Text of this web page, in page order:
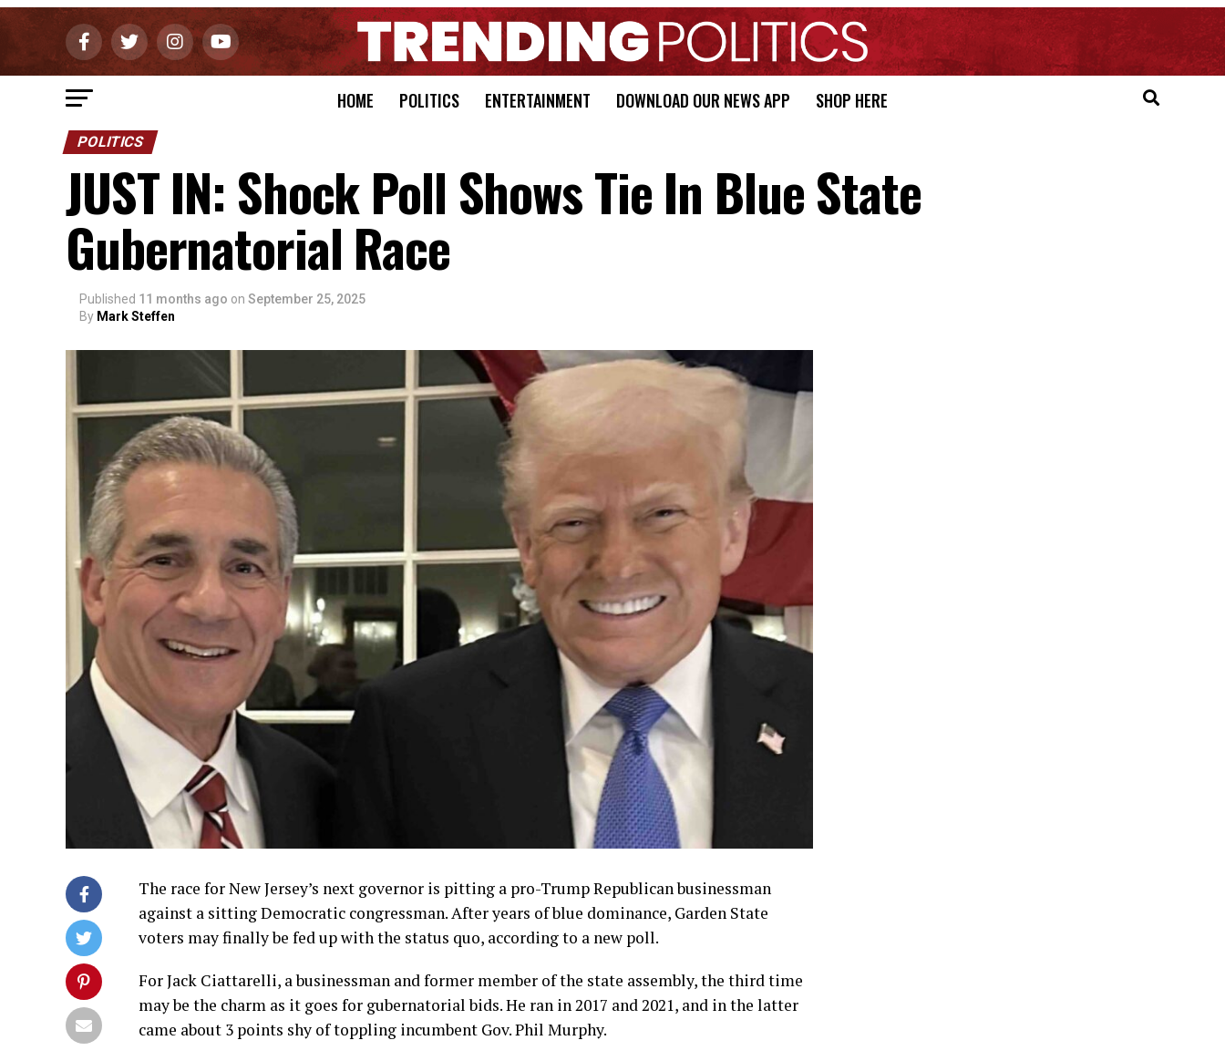
HOME POLITICS ENTERTAINMENT DOWNLOAD OUR NEWS APP SHOP HERE
POLITICS
JUST IN: Shock Poll Shows Tie In Blue State
Gubernatorial Race
Published 11 months ago on September 25, 2025
By Mark Steffen
The race for New Jersey’s next governor is pitting a pro-Trump Republican businessman
against a sitting Democratic congressman. After years of blue dominance, Garden State
voters may finally be fed up with the status quo, according to a new poll.
For Jack Ciattarelli, a businessman and former member of the state assembly, the third time
may be the charm as it goes for gubernatorial bids. He ran in 2017 and 2021, and in the latter
came about 3 points shy of toppling incumbent Gov. Phil Murphy.